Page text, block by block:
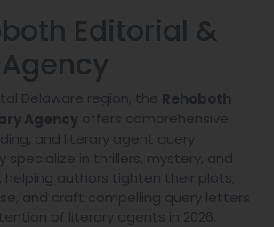
Editorial &
Delaware region, the Rehoboth
Agency offers comprehensive
and literary agent query
specialize in thrillers, mystery, and
helping authors tighten their plots,
and craft compelling query letters
of literary agents in 2026.